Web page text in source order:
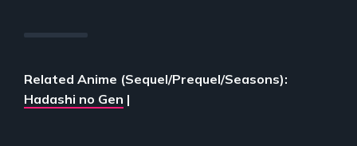
Related Anime (Sequel/Prequel/Seasons):
Hadashi no Gen |